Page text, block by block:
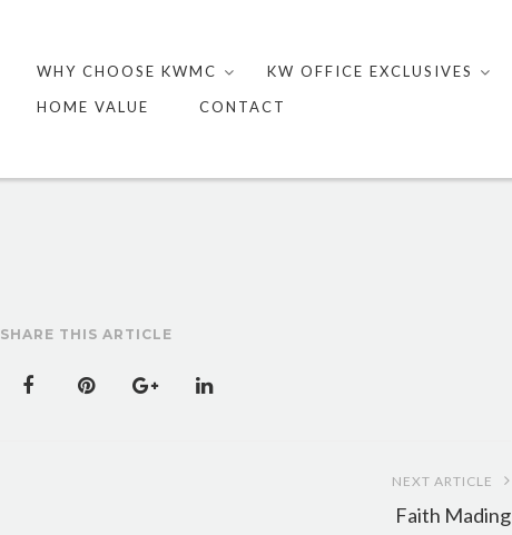
content
WHY CHOOSE KWMC KW OFFICE EXCLUSIVES
HOME VALUE
CONTACT
SHARE THIS ARTICLE
NEXT ARTICLE
Faith Mading